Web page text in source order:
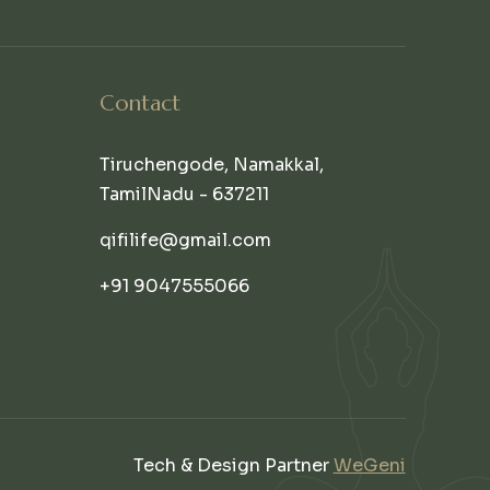
Contact
Tiruchengode, Namakkal,
TamilNadu - 637211
qifilife@gmail.com
+91 9047555066
Tech & Design PartnerWeGeni